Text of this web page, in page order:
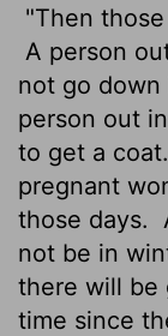
"Then
A person
not go
person out
to get a coat.
pregnant
those days.
not be in
there will be
time since